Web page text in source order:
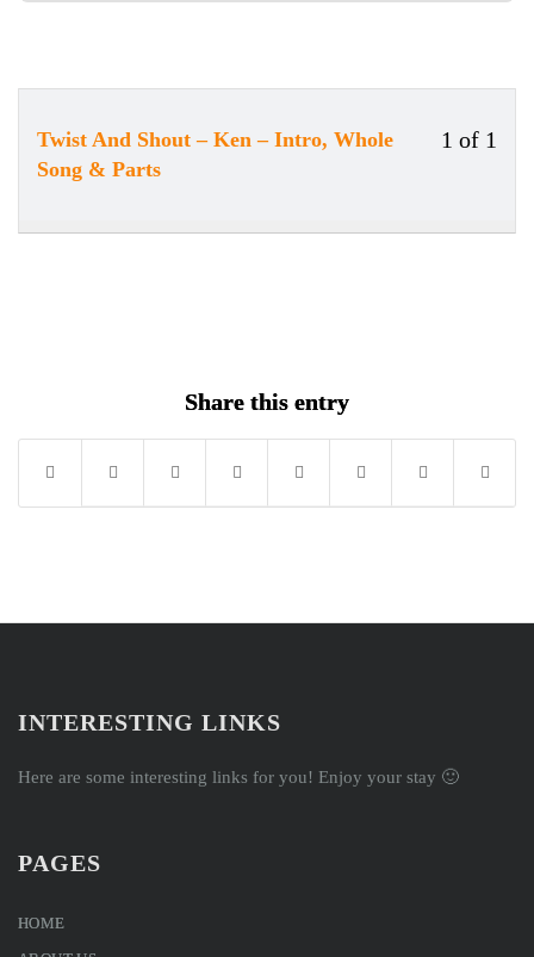
1 of 1
Twist And Shout – Ken – Intro, Whole
Song & Parts
Share this entry
INTERESTING LINKS
Here are some interesting links for you! Enjoy your stay 🙂
PAGES
HOME